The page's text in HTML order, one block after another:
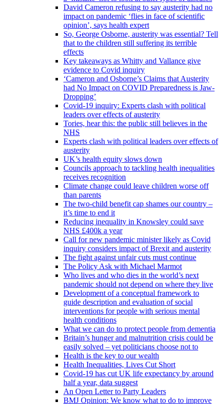
David Cameron refusing to say austerity had no
impact on pandemic ‘flies in face of scientific
opinion’, says health expert
So, George Osborne, austerity was essential? Tell
that to the children still suffering its terrible
effects
Key takeaways as Whitty and Vallance give
evidence to Covid inquiry
‘Cameron and Osborne’s Claims that Austerity
had No Impact on COVID Preparedness is Jaw-
Dropping’
Covid-19 inquiry: Experts clash with political
leaders over effects of austerity
Tories, hear this: the public still believes in the
NHS
Experts clash with political leaders over effects of
austerity
UK’s health equity slows down
Councils approach to tackling health inequalities
receives recognition
Climate change could leave children worse off
than parents
The two-child benefit cap shames our country –
it’s time to end it
Reducing inequality in Knowsley could save
NHS £400k a year
Call for new pandemic minister likely as Covid
inquiry considers impact of Brexit and austerity
The fight against unfair cuts must continue
The Policy Ask with Michael Marmot
Who lives and who dies in the world’s next
pandemic should not depend on where they live
Development of a conceptual framework to
guide description and evaluation of social
interventions for people with serious mental
health conditions
What we can do to protect people from dementia
Britain’s hunger and malnutrition crisis could be
easily solved – yet politicians choose not to
Health is the key to our wealth
Health Inequalities, Lives Cut Short
Covid-19 has cut UK life expectancy by around
half a year, data suggest
An Open Letter to Party Leaders
BMJ Opinion: We know what to do to improve